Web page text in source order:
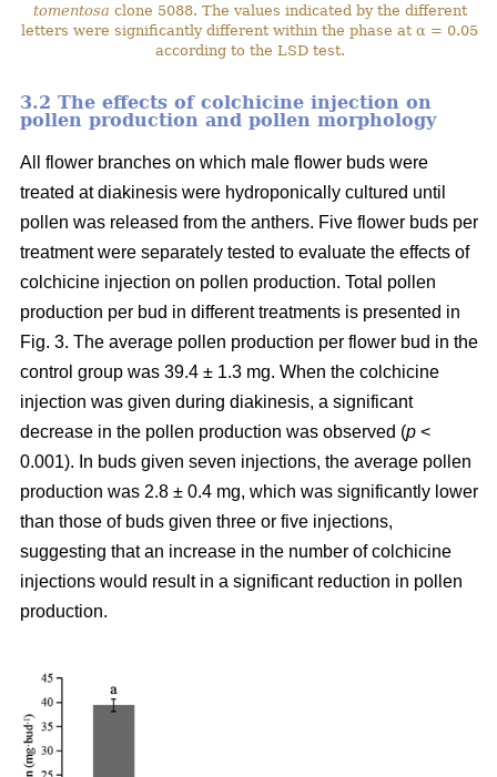
tomentosa clone 5088. The values indicated by the different
letters were significantly different within the phase at α = 0.05
according to the LSD test.
3.2 The effects of colchicine injection on
pollen production and pollen morphology
All flower branches on which male flower buds were
treated at diakinesis were hydroponically cultured until
pollen was released from the anthers. Five flower buds per
treatment were separately tested to evaluate the effects of
colchicine injection on pollen production. Total pollen
production per bud in different treatments is presented in
Fig. 3. The average pollen production per flower bud in the
control group was 39.4 ± 1.3 mg. When the colchicine
injection was given during diakinesis, a significant
decrease in the pollen production was observed (p <
0.001). In buds given seven injections, the average pollen
production was 2.8 ± 0.4 mg, which was significantly lower
than those of buds given three or five injections,
suggesting that an increase in the number of colchicine
injections would result in a significant reduction in pollen
production.